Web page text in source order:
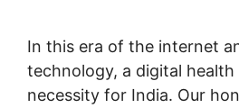
In this era of the internet
technology, a digital health
necessity for India. Our